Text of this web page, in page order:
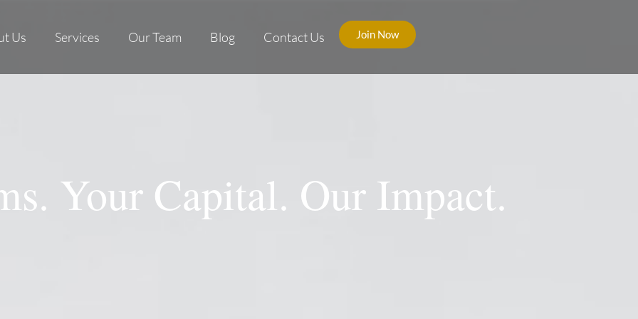
Us Services Our Team Blog Contact Us Join Now
Your Capital. Our Impact.